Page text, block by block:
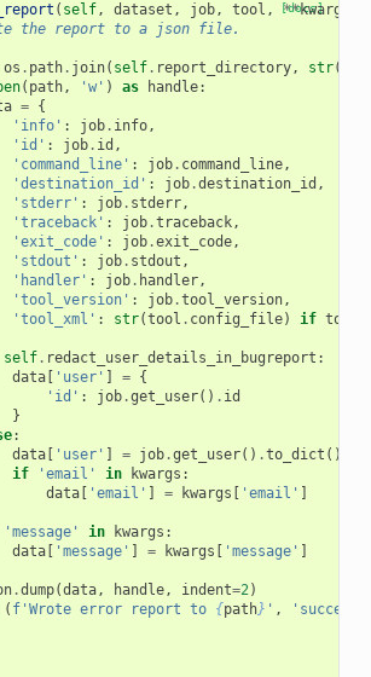
[docs]
( self, dataset , job, tool , **kwargs
the report to a json file.
os . path. join( self. report_directory, str(
( path, 'w' ) as handle:
= {
'info' : job. info,
'id' : job. id ,
'command_line' : job. command_line,
'destination_id' : job.destination_id ,
'stderr' : job. stderr,
'traceback' : job.traceback,
'exit_code' : job.exit_code,
'stdout' : job. stdout ,
'handler' : job. handler,
'tool_version' : job.tool_version,
'tool_xml' : str(tool . config_file) if tool
self. redact_user_details_in_bugreport :
data[ 'user' = {
'id' : job.get_user() . id
}
:
data[ 'user' = job.get_user() .to_dict ()
if
'email' in kwargs :
data[ 'email' = kwargs 'email'
'message' in kwargs :
data[ 'message' = kwargs 'message'
.dump(data, handle, indent=2)
( f'Wrote error report to { path} ' , 'success'